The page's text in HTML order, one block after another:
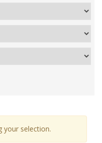
your selection.